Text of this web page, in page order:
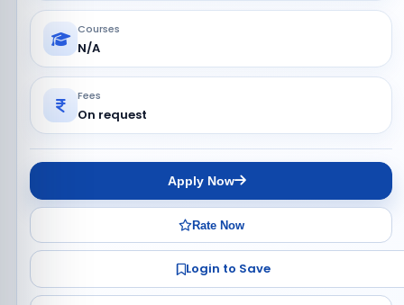
Courses
N/A
Fees
On request
Apply Now
Rate Now
Login to Save